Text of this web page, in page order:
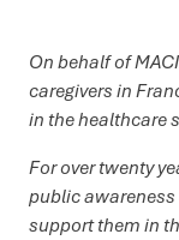
On behalf of
caregivers in
in the healthcare
For over twenty
public awareness
support them in